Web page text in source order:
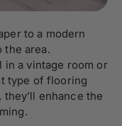
to a modern
the area.
in a vintage room or
type of flooring
enhance the